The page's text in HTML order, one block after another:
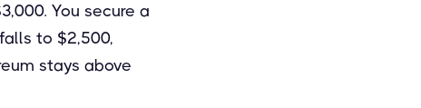
You secure a
to $2,500,
stays above